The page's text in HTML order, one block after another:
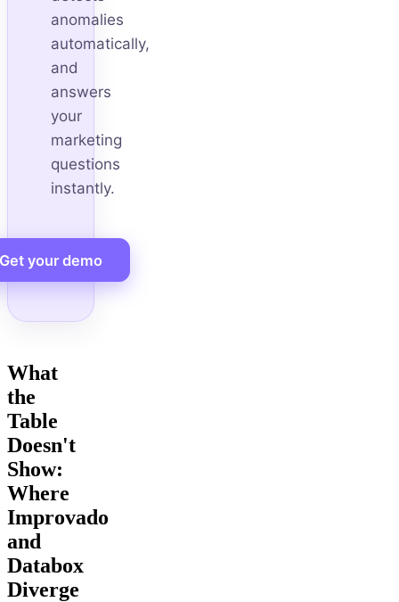
anomalies
automatically,
and
answers
your
marketing
questions
instantly.
Get your demo
What
the
Table
Doesn't
Show:
Where
Improvado
and
Databox
Diverge